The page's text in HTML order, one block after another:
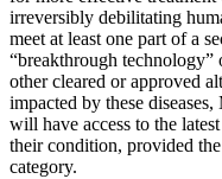
irreversibly debilitating
meet at least one part of a
“breakthrough
other cleared or approved
impacted by these
will have access to the
their condition, provided
category.